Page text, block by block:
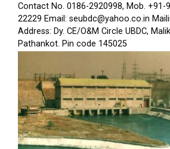
Contact No. 0186-2920998, Mob. +91-
22229 Email: seubdc@yahoo.co.in
Address: Dy. CE/O&M Circle UBDC,
Pathankot. Pin code 145025